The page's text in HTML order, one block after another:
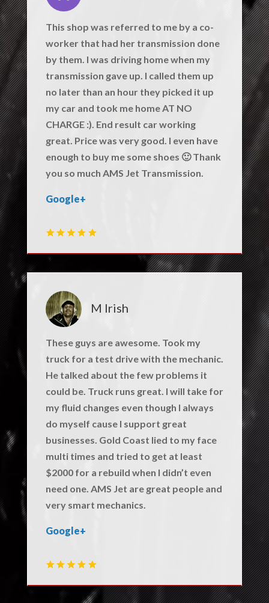
This shop was referred to me by a co-
worker that had her transmission done
by them. I was driving home when my
transmission gave up. I called them up
no later than an hour they picked it up
my car and took me home AT NO
CHARGE :). End result car working
great. Price was very good. I even have
enough to buy me some shoes 🙂 Thank
you so much AMS Jet Transmission.
Google+
M Irish
These guys are awesome. Took my
truck for a test drive with the mechanic.
He talked about the few problems it
could be. Truck runs great. I will take for
my fluid changes even though I always
do myself cause I support great
businesses. Gold Coast lied to my face
multi times and tried to get at least
$2000 for a rebuild when I didn’t even
need one. AMS Jet are great people and
very smart mechanics.
Google+